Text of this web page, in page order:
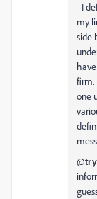
- I
my
side
firm.
one
@